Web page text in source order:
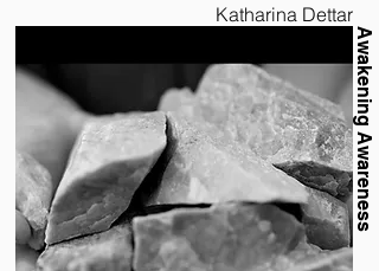
Katharina Dettar
Awakening Awareness